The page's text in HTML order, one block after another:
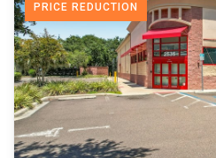
PRICE REDUCTION